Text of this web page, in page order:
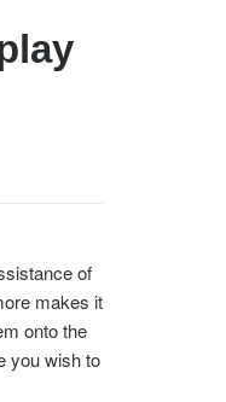
of
makes it
onto the
you wish to